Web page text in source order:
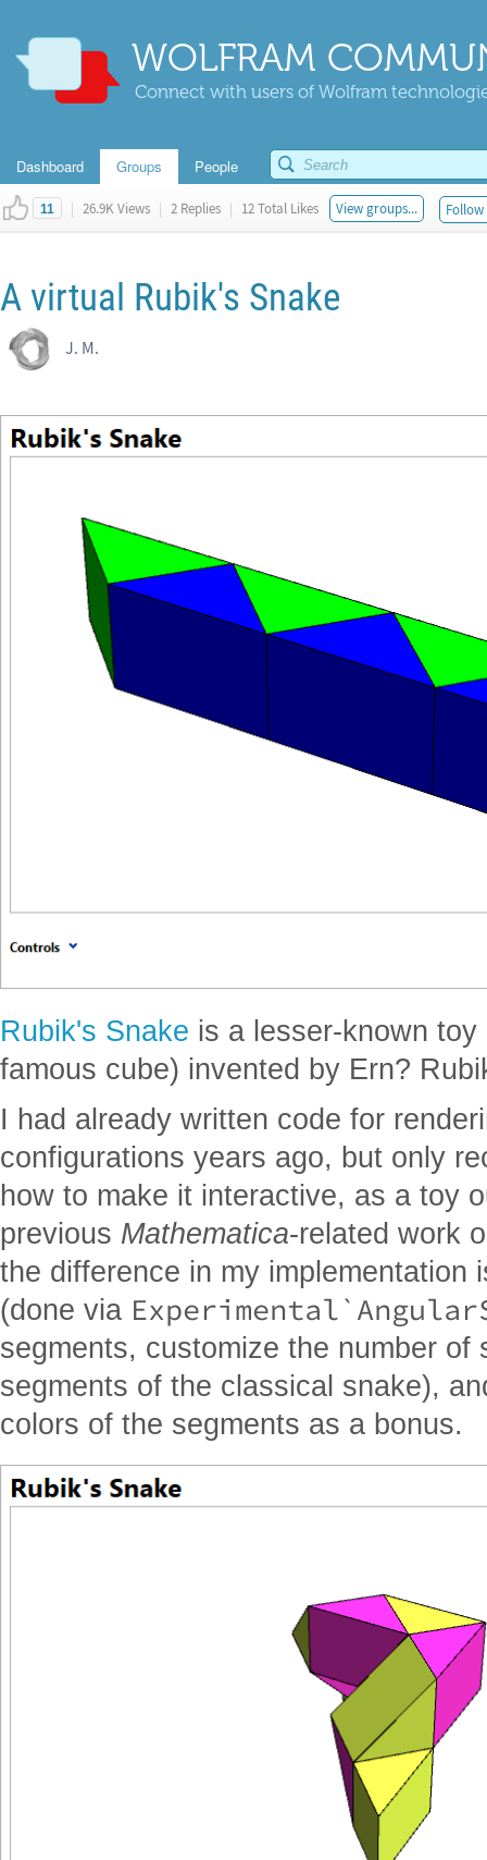
WOLFRAM
Connect with users of Wolfram
Dashboard Groups People
11 | 26.9K Views | 2 Replies | 12 Total Likes View groups...
A virtual Rubik's Snake
J. M.
Rubik's Snake is a lesser-known
famous cube) invented by Ern?
I had already written code for
configurations years ago, but only
how to make it interactive, as a toy
previous Mathematica-related work
the difference in my implementation
(done via
segments, customize the number of
segments of the classical snake),
colors of the segments as a bonus.